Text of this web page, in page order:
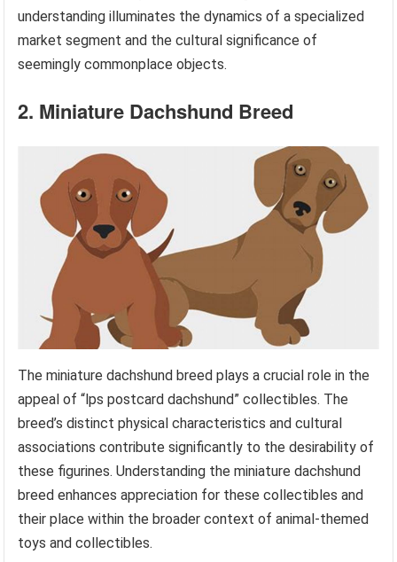
understanding illuminates the dynamics of a specialized
market segment and the cultural significance of
seemingly commonplace objects.
2. Miniature Dachshund Breed
The miniature dachshund breed plays a crucial role in the
appeal of “lps postcard dachshund” collectibles. The
breed’s distinct physical characteristics and cultural
associations contribute significantly to the desirability of
these figurines. Understanding the miniature dachshund
breed enhances appreciation for these collectibles and
their place within the broader context of animal-themed
toys and collectibles.